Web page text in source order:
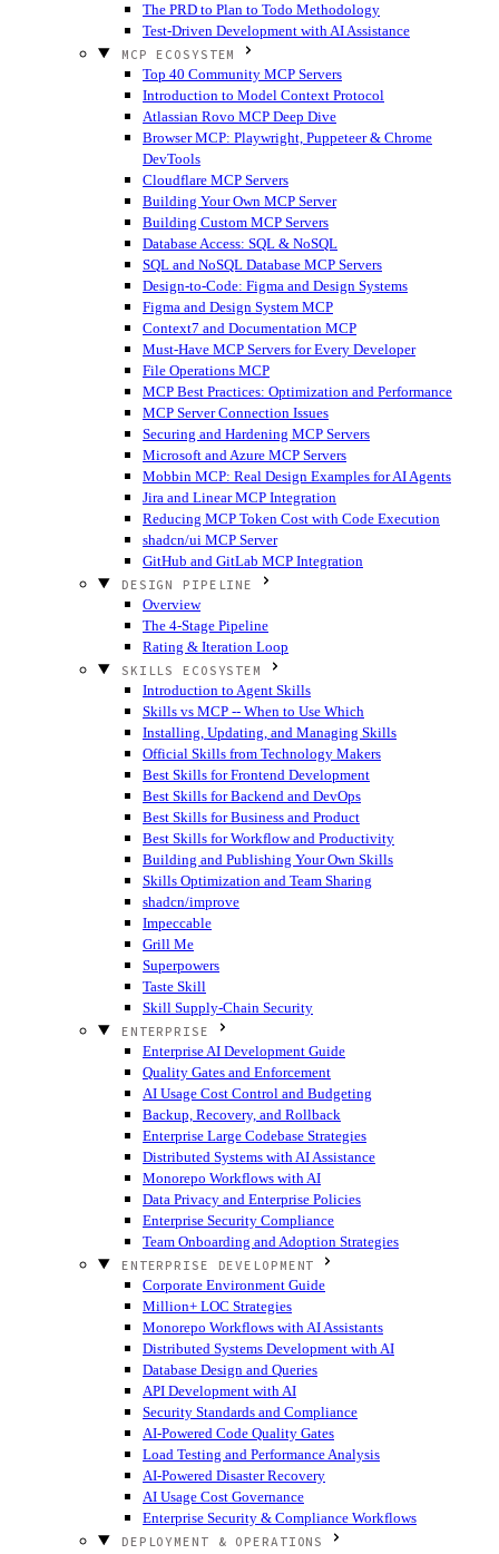
The PRD to Plan to Todo Methodology
Test-Driven Development with AI Assistance
MCP ECOSYSTEM
Top 40 Community MCP Servers
Introduction to Model Context Protocol
Atlassian Rovo MCP Deep Dive
Browser MCP: Playwright, Puppeteer & Chrome
DevTools
Cloudflare MCP Servers
Building Your Own MCP Server
Building Custom MCP Servers
Database Access: SQL & NoSQL
SQL and NoSQL Database MCP Servers
Design-to-Code: Figma and Design Systems
Figma and Design System MCP
Context7 and Documentation MCP
Must-Have MCP Servers for Every Developer
File Operations MCP
MCP Best Practices: Optimization and Performance
MCP Server Connection Issues
Securing and Hardening MCP Servers
Microsoft and Azure MCP Servers
Mobbin MCP: Real Design Examples for AI Agents
Jira and Linear MCP Integration
Reducing MCP Token Cost with Code Execution
shadcn/ui MCP Server
GitHub and GitLab MCP Integration
DESIGN PIPELINE
Overview
The 4-Stage Pipeline
Rating & Iteration Loop
SKILLS ECOSYSTEM
Introduction to Agent Skills
Skills vs MCP -- When to Use Which
Installing, Updating, and Managing Skills
Official Skills from Technology Makers
Best Skills for Frontend Development
Best Skills for Backend and DevOps
Best Skills for Business and Product
Best Skills for Workflow and Productivity
Building and Publishing Your Own Skills
Skills Optimization and Team Sharing
shadcn/improve
Impeccable
Grill Me
Superpowers
Taste Skill
Skill Supply-Chain Security
ENTERPRISE
Enterprise AI Development Guide
Quality Gates and Enforcement
AI Usage Cost Control and Budgeting
Backup, Recovery, and Rollback
Enterprise Large Codebase Strategies
Distributed Systems with AI Assistance
Monorepo Workflows with AI
Data Privacy and Enterprise Policies
Enterprise Security Compliance
Team Onboarding and Adoption Strategies
ENTERPRISE DEVELOPMENT
Corporate Environment Guide
Million+ LOC Strategies
Monorepo Workflows with AI Assistants
Distributed Systems Development with AI
Database Design and Queries
API Development with AI
Security Standards and Compliance
AI-Powered Code Quality Gates
Load Testing and Performance Analysis
AI-Powered Disaster Recovery
AI Usage Cost Governance
Enterprise Security & Compliance Workflows
DEPLOYMENT & OPERATIONS